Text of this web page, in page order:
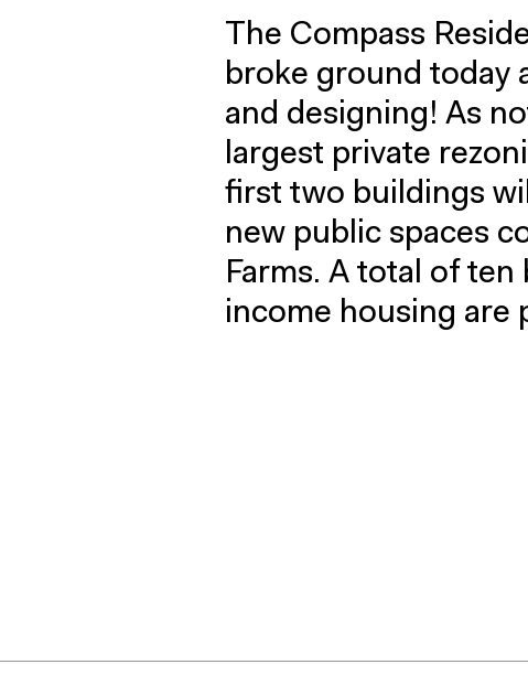
The Compass
broke ground today
and designing! As
largest private
first two buildings
new public spaces
Farms. A total of
income housing are